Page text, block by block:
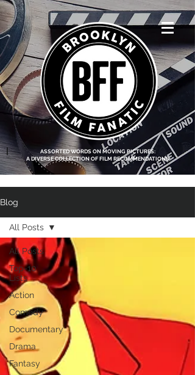
<script data-ad-
client="ca-pub-
8219174083317317"
async
src="https://pagead2.g
ooglesyndication.com
/pagead/js/adsbygoo
gle.js"></script>
ASSORTED WORDS ON MOVING PICTURES:
A DIVERSE COLLECTION OF FILM RECOMMENDATIONS
|
Blog
All Posts
Top-10
Lists
Action
Comedy
Documentary
Drama
Fantasy
All Posts